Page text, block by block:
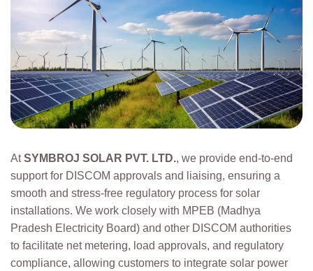
AtSYMBROJ SOLAR PVT. LTD., we provide end-to-end
support for DISCOM approvals and liaising, ensuring a
smooth and stress-free regulatory process for solar
installations. We work closely with MPEB (Madhya
Pradesh Electricity Board) and other DISCOM authorities
to facilitate net metering, load approvals, and regulatory
compliance, allowing customers to integrate solar power